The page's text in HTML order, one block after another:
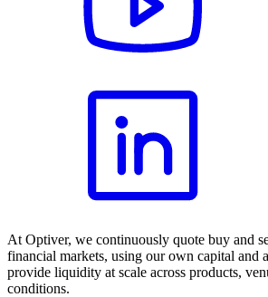
At Optiver, we continuously quote buy and
financial markets, using our own capital and
provide liquidity at scale across products,
conditions.